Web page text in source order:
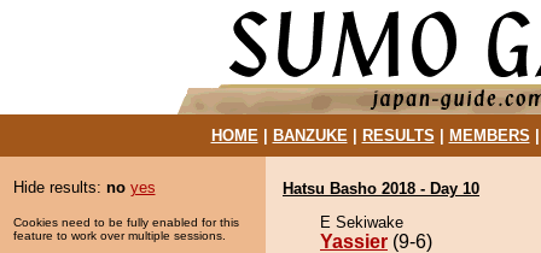
HOME| BANZUKE| RESULTS MEMBERS
Hide results: no yes
Cookies need to be fully enabled for this
feature to work over multiple sessions.
Hatsu Basho 2018 - Day 10
E Sekiwake
Yassier (9-6)